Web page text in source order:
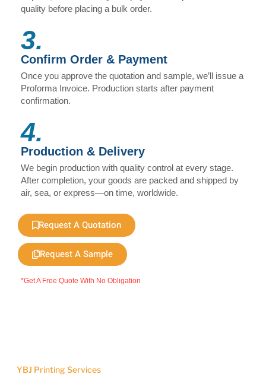
quality before placing a bulk order.
3.
Confirm Order & Payment
Once you approve the quotation and sample, we’ll issue a
Proforma Invoice. Production starts after payment
confirmation.
4.
Production & Delivery
We begin production with quality control at every stage.
After completion, your goods are packed and shipped by
air, sea, or express—on time, worldwide.
Request A Quotation
Request A Sample
*Get A Free Quote With No Obligation
YBJ Printing Services